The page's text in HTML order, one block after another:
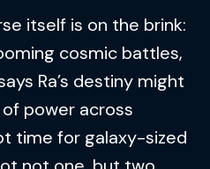
itself is on the brink:
cosmic battles,
Ra’s destiny might
power across
time for galaxy-sized